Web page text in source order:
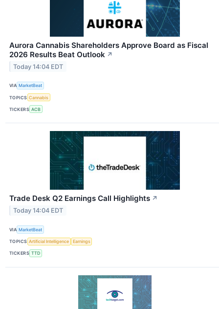
Aurora Cannabis Shareholders Approve Board as Fiscal
2026 Results Beat Outlook ↗
Today 14:04 EDT
VIA MarketBeat
TOPICS Cannabis
TICKERS ACB
Trade Desk Q2 Earnings Call Highlights ↗
Today 14:04 EDT
VIA MarketBeat
TOPICS Artificial Intelligence Earnings
TICKERS TTD